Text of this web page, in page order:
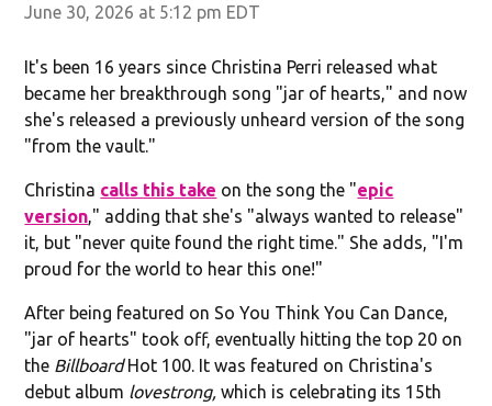
June 30, 2026 at 5:12 pm EDT
It's been 16 years since Christina Perri released what
became her breakthrough song "jar of hearts," and now
she's released a previously unheard version of the song
"from the vault."
Christina calls this take on the song the "epic
version," adding that she's "always wanted to release"
it, but "never quite found the right time." She adds, "I'm
proud for the world to hear this one!"
After being featured on So You Think You Can Dance,
"jar of hearts" took off, eventually hitting the top 20 on
the BillboardHot 100. It was featured on Christina's
debut album lovestrong, which is celebrating its 15th